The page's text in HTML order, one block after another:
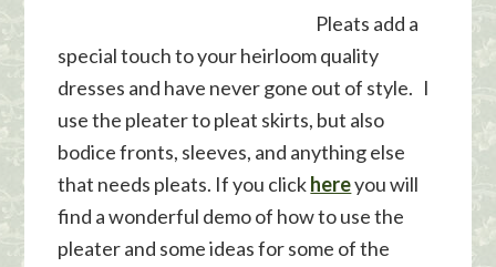
Pleats add a
special touch to your heirloom quality
dresses and have never gone out of style. I
use the pleater to pleat skirts, but also
bodice fronts, sleeves, and anything else
that needs pleats. If you clickhereyou will
find a wonderful demo of how to use the
pleater and some ideas for some of the